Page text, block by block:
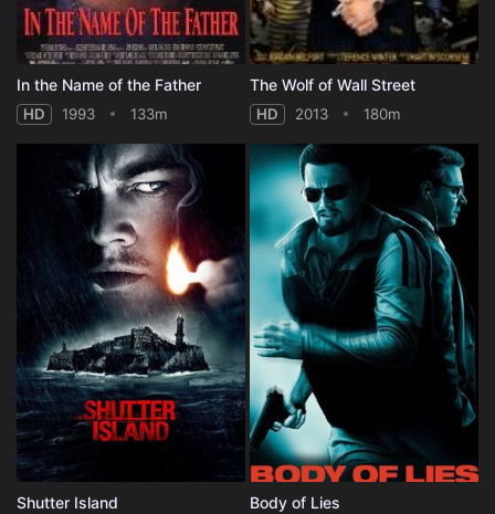
In the Name of the Father
HD 1993 133m
The Wolf of Wall Street
HD 2013 180m
Shutter Island Body of Lies